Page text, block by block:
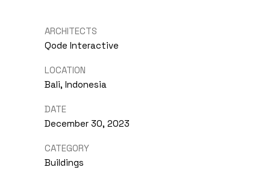
ARCHITECTS
Qode Interactive
LOCATION
Bali, Indonesia
DATE
December 30, 2023
CATEGORY
Buildings